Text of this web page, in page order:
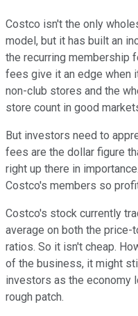
Costco isn't the only
model, but it has built an
the recurring membership
fees give it an edge when
non-club stores and the
store count in good
But investors need to
fees are the dollar figure
right up there in
Costco's members so
Costco's stock currently
average on both the
ratios. So it isn't cheap.
of the business, it might
investors as the economy
rough patch.